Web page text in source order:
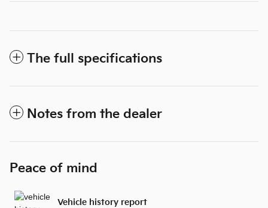
The full specifications
Notes from the dealer
Peace of mind
Vehicle history report